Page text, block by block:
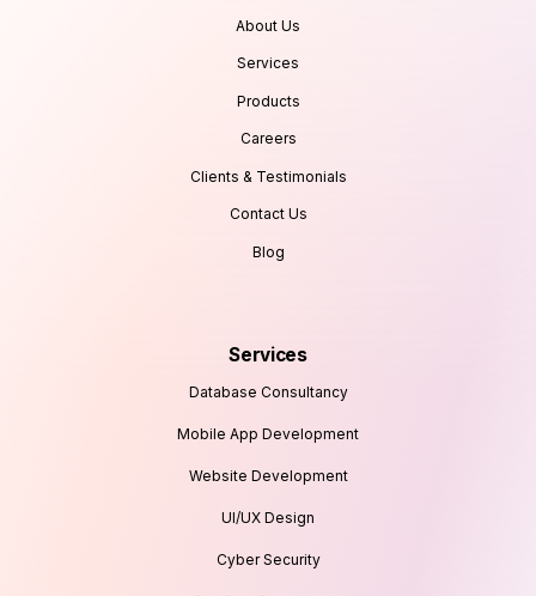
About Us
Services
Products
Careers
Clients & Testimonials
Contact Us
Blog
Services
Database Consultancy
Mobile App Development
Website Development
UI/UX Design
Cyber Security